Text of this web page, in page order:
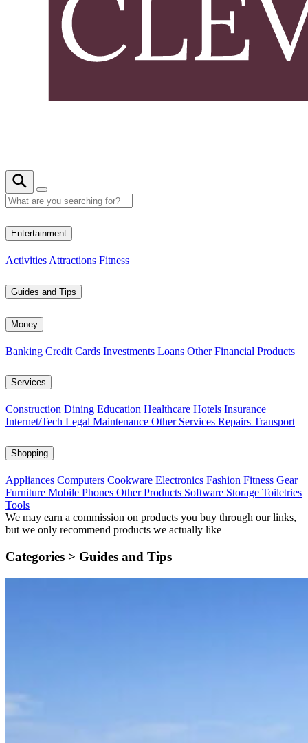
Entertainment
Activities Attractions Fitness
Guides and Tips
Money
Banking Credit Cards Investments Loans Other Financial Products
Services
Construction Dining Education Healthcare Hotels Insurance
Internet/Tech Legal Maintenance Other Services Repairs Transport
Shopping
Appliances Computers Cookware Electronics Fashion Fitness Gear
Furniture Mobile Phones Other Products Software Storage Toiletries
Tools
We may earn a commission on products you buy through our links,
but we only recommend products we actually like
Categories > Guides and Tips